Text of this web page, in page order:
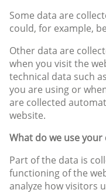
Some data are
could, for example,
Other data are
when you visit the
technical data such
you are using or
are collected
website.
What do we use your
Part of the data is
functioning of the
analyze how visitors